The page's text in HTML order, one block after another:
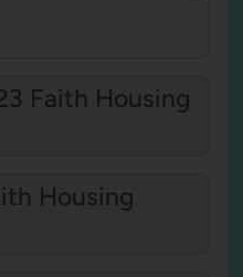
Faith Housing
Housing